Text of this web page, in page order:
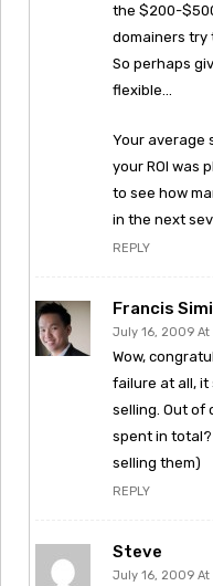
the $200-
domainers try
So perhaps
flexible…
Your average
your ROI was
to see how
in the next
REPLY
Francis
July 16, 2009 At
Wow,
failure at all, it
selling. Out of
spent in
selling them)
REPLY
Steve
July 16, 2009 At